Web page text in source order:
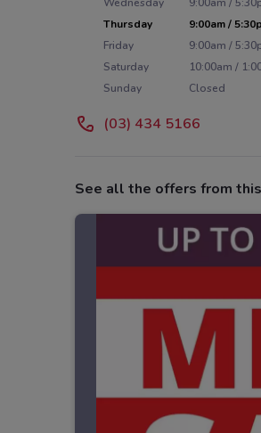
Thursday
9:00am /
Friday
9:00am /
Saturday
10:00am /
Sunday
Closed
(03) 434 5166
See all the offers from